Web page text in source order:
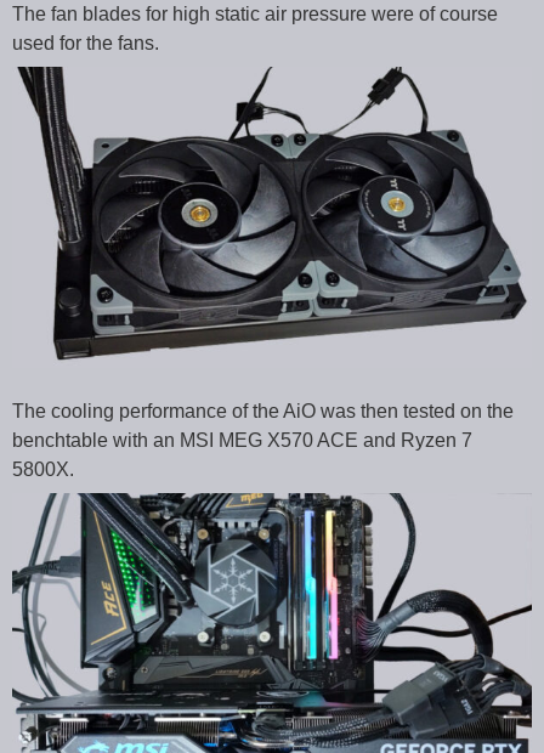
The fan blades for high static air pressure were of course
used for the fans.
The cooling performance of the AiO was then tested on the
benchtable with an MSI MEG X570 ACE and Ryzen 7
5800X.